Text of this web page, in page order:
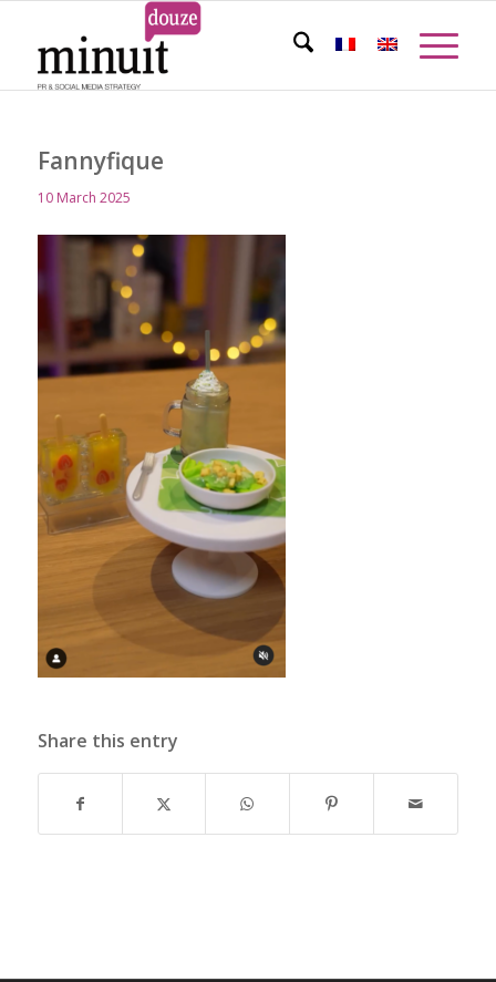
Fannyfique
10 March 2025
Share this entry